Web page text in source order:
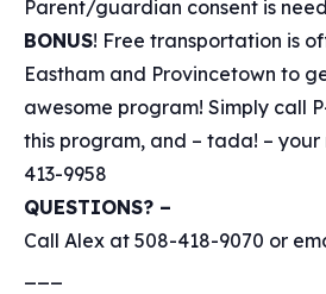
Parent/guardian consent is
BONUS! Free transportation is
Eastham and Provincetown to
awesome program! Simply call
this program, and – tada! – your
413-9958
QUESTIONS? –
Call Alex at 508-418-9070 or